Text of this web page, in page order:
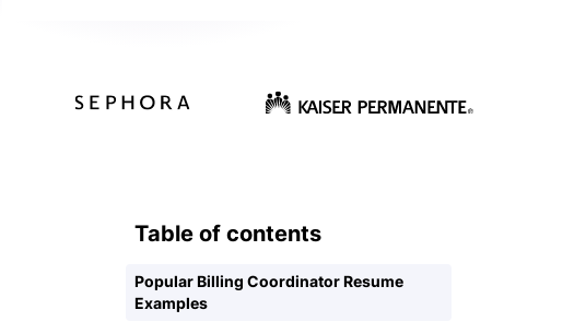
Table of contents
Popular Billing Coordinator Resume
Examples